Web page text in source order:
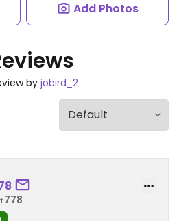
Add Photos
by jobird_2